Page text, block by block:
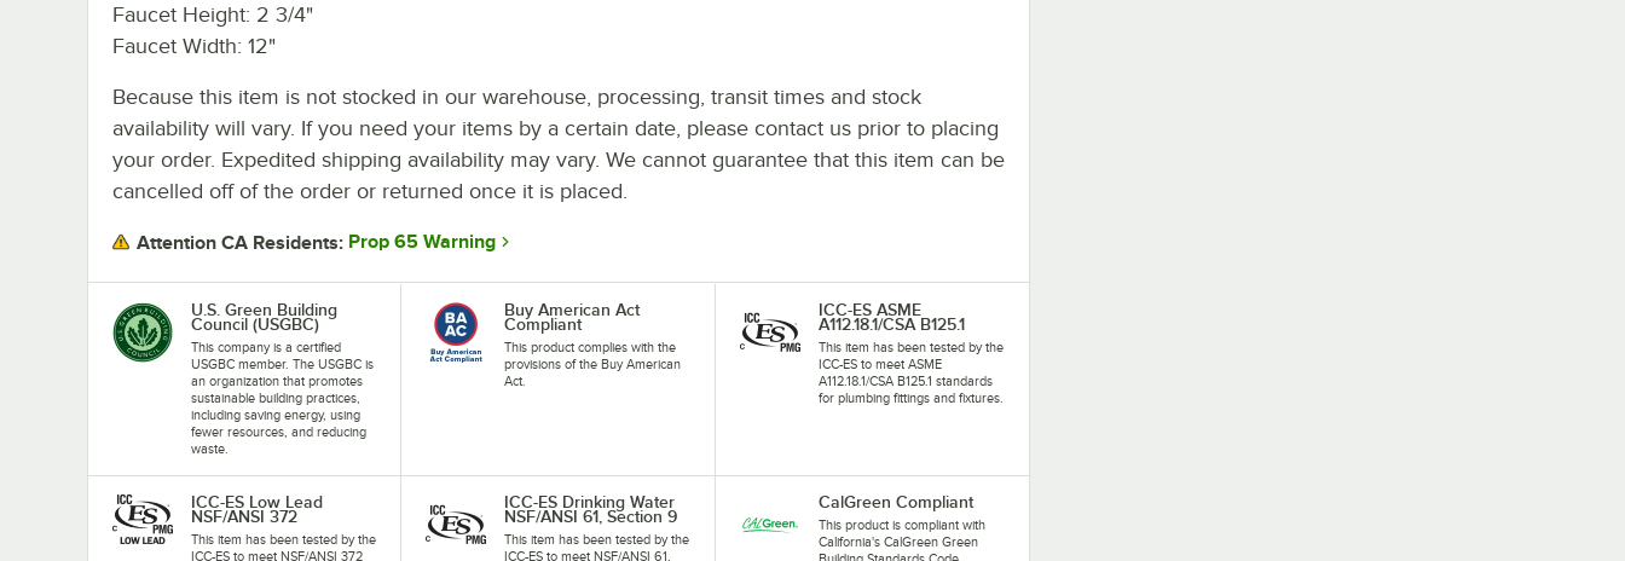
Faucet Height: 2 3/4"
Faucet Width: 12"
Because this item is not stocked in our warehouse, processing, transit times and stock
availability will vary. If you need your items by a certain date, please contact us prior to placing
your order. Expedited shipping availability may vary. We cannot guarantee that this item can be
cancelled off of the order or returned once it is placed.
Attention CA Residents: Prop 65 Warning
U.S. Green Building
Council (USGBC)
This company is a certified
USGBC member. The USGBC is
an organization that promotes
sustainable building practices,
including saving energy, using
fewer resources, and reducing
waste.
Buy American Act
Compliant
This product complies with the
provisions of the Buy American
Act.
ICC-ES ASME
A112.18.1/CSA B125.1
This item has been tested by the
ICC-ES to meet ASME
A112.18.1/CSA B125.1 standards
for plumbing fittings and fixtures.
ICC-ES Low Lead
NSF/ANSI 372
This item has been tested by the
ICC-ES to meet NSF/ANSI 372
ICC-ES Drinking Water
NSF/ANSI 61, Section 9
This item has been tested by the
ICC-ES to meet NSF/ANSI 61,
CalGreen Compliant
This product is compliant with
California's CalGreen Green